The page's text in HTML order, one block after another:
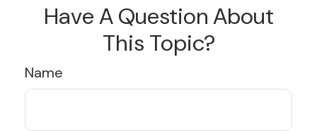
Have A Question About
This Topic?
Name